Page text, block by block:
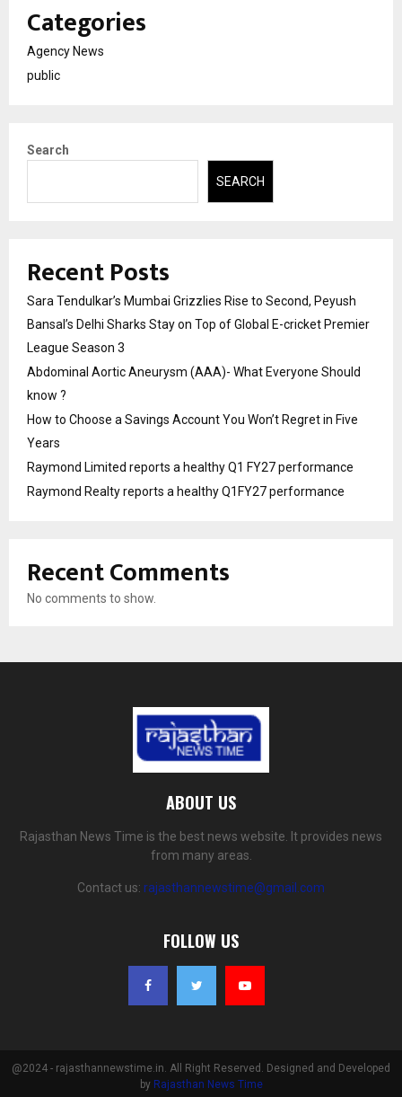
Categories
Agency News
public
Search
SEARCH
Recent Posts
Sara Tendulkar’s Mumbai Grizzlies Rise to Second, Peyush
Bansal’s Delhi Sharks Stay on Top of Global E-cricket Premier
League Season 3
Abdominal Aortic Aneurysm (AAA)- What Everyone Should
know ?
How to Choose a Savings Account You Won’t Regret in Five
Years
Raymond Limited reports a healthy Q1 FY27 performance
Raymond Realty reports a healthy Q1FY27 performance
Recent Comments
No comments to show.
ABOUT US
Rajasthan News Time is the best news website. It provides news
from many areas.
Contact us: rajasthannewstime@gmail.com
FOLLOW US
@2024 - rajasthannewstime.in. All Right Reserved. Designed and Developed
by Rajasthan News Time